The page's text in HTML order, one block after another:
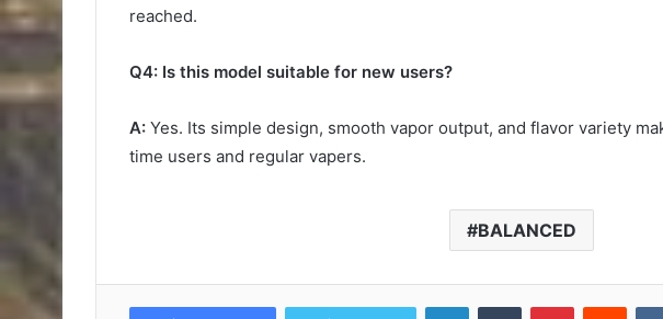
reached.
Q4: Is this model suitable for new users?
A: Yes. Its simple design, smooth vapor output, and flavor variety
time users and regular vapers.
BALANCED
LinkedInTumblr Pinterest